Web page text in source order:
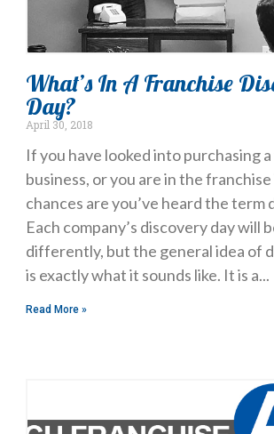
What’s In A Franchise
Day?
April 30, 2018
If you have looked into purchasing
business, or you are in the
chances are you’ve heard the term
Each company’s discovery day will
differently, but the general idea of
is exactly what it sounds like. It is a
Read More »